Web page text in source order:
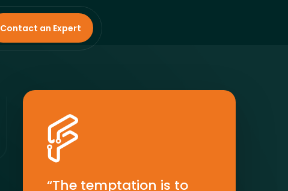
Contact an Expert
“The temptation is to